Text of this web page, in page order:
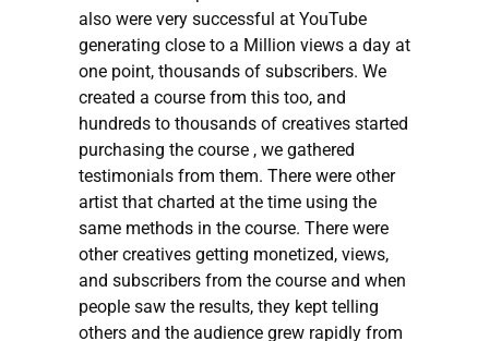
also were very successful at YouTube
generating close to a Million views a day at
one point, thousands of subscribers. We
created a course from this too, and
hundreds to thousands of creatives started
purchasing the course , we gathered
testimonials from them. There were other
artist that charted at the time using the
same methods in the course. There were
other creatives getting monetized, views,
and subscribers from the course and when
people saw the results, they kept telling
others and the audience grew rapidly from